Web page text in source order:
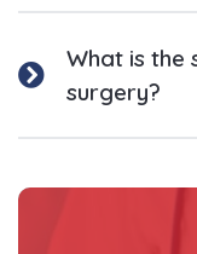
What is the
surgery?